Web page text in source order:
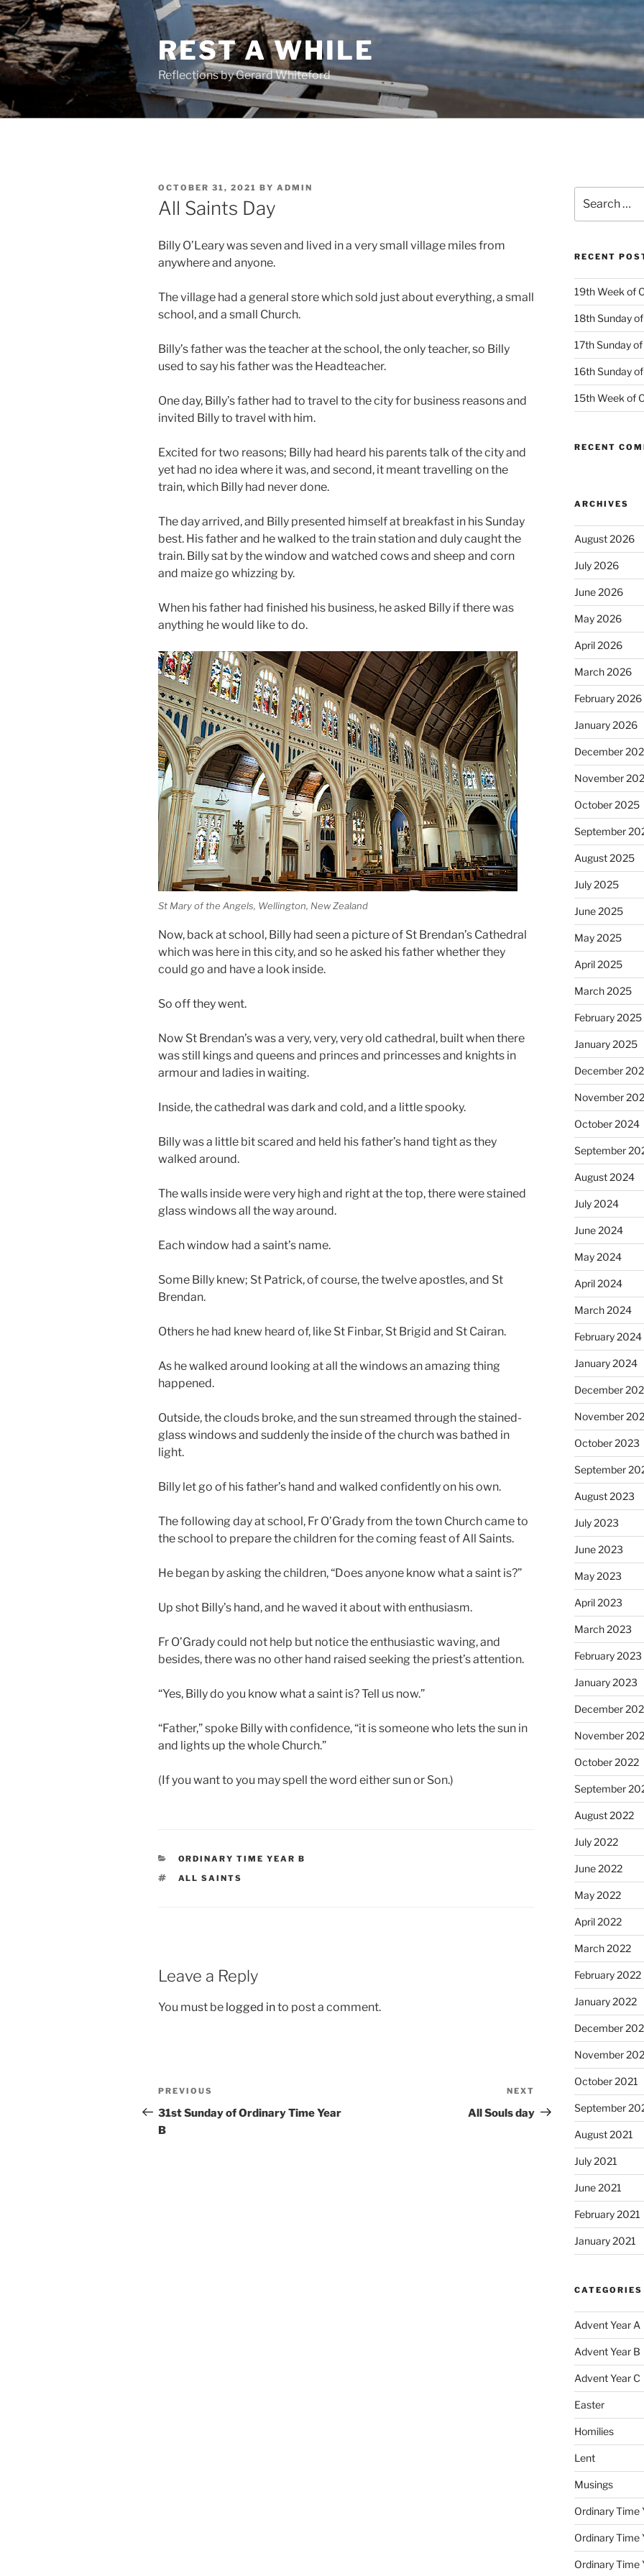
Skip
to
content
REST A WHILE
Reflections by Gerard Whiteford
POSTED
ON
OCTOBER 31, 2021 BY ADMIN
All Saints Day
Billy O’Leary was seven and lived in a very small village miles from
anywhere and anyone.
The village had a general store which sold just about everything, a small
school, and a small Church.
Billy’s father was the teacher at the school, the only teacher, so Billy
used to say his father was the Headteacher.
One day, Billy’s father had to travel to the city for business reasons and
invited Billy to travel with him.
Excited for two reasons; Billy had heard his parents talk of the city and
yet had no idea where it was, and second, it meant travelling on the
train, which Billy had never done.
The day arrived, and Billy presented himself at breakfast in his Sunday
best. His father and he walked to the train station and duly caught the
train. Billy sat by the window and watched cows and sheep and corn
and maize go whizzing by.
When his father had finished his business, he asked Billy if there was
anything he would like to do.
St Mary of the Angels, Wellington, New Zealand
Now, back at school, Billy had seen a picture of St Brendan’s Cathedral
which was here in this city, and so he asked his father whether they
could go and have a look inside.
So off they went.
Now St Brendan’s was a very, very, very old cathedral, built when there
was still kings and queens and princes and princesses and knights in
armour and ladies in waiting.
Inside, the cathedral was dark and cold, and a little spooky.
Billy was a little bit scared and held his father’s hand tight as they
walked around.
The walls inside were very high and right at the top, there were stained
glass windows all the way around.
Each window had a saint’s name.
Some Billy knew; St Patrick, of course, the twelve apostles, and St
Brendan.
Others he had knew heard of, like St Finbar, St Brigid and St Cairan.
As he walked around looking at all the windows an amazing thing
happened.
Outside, the clouds broke, and the sun streamed through the stained-
glass windows and suddenly the inside of the church was bathed in
light.
Billy let go of his father’s hand and walked confidently on his own.
The following day at school, Fr O’Grady from the town Church came to
the school to prepare the children for the coming feast of All Saints.
He began by asking the children, “Does anyone know what a saint is?”
Up shot Billy’s hand, and he waved it about with enthusiasm.
Fr O’Grady could not help but notice the enthusiastic waving, and
besides, there was no other hand raised seeking the priest’s attention.
“Yes, Billy do you know what a saint is? Tell us now.”
“Father,” spoke Billy with confidence, “it is someone who lets the sun in
and lights up the whole Church.”
(If you want to you may spell the word either sun or Son.)
CATEGORIES
ORDINARY TIME YEAR B
TAGS
ALL SAINTS
Leave a Reply
You must be logged into post a comment.
Post
navigation
Previous
Post
PREVIOUS
31st Sunday of Ordinary Time Year
B
Post
NEXT
All Souls day
for:
RECENT
19th Week of
18th Sunday
17th Sunday
16th Sunday
15th Week of
RECENT
ARCHIVES
August 2026
July 2026
June 2026
May 2026
April 2026
March 2026
February 2026
January 2026
December
November
October 2025
September
August 2025
July 2025
June 2025
May 2025
April 2025
March 2025
February 2025
January 2025
December
November
October 2024
September
August 2024
July 2024
June 2024
May 2024
April 2024
March 2024
February 2024
January 2024
December
November
October 2023
September
August 2023
July 2023
June 2023
May 2023
April 2023
March 2023
February 2023
January 2023
December
November
October 2022
September
August 2022
July 2022
June 2022
May 2022
April 2022
March 2022
February 2022
January 2022
December
November
October 2021
September
August 2021
July 2021
June 2021
February 2021
January 2021
CATEGORIES
Advent Year A
Advent Year B
Advent Year C
Easter
Homilies
Lent
Musings
Ordinary Time
Ordinary Time
Ordinary Time